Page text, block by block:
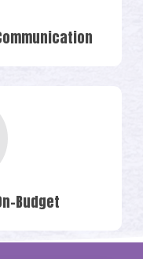
Budget